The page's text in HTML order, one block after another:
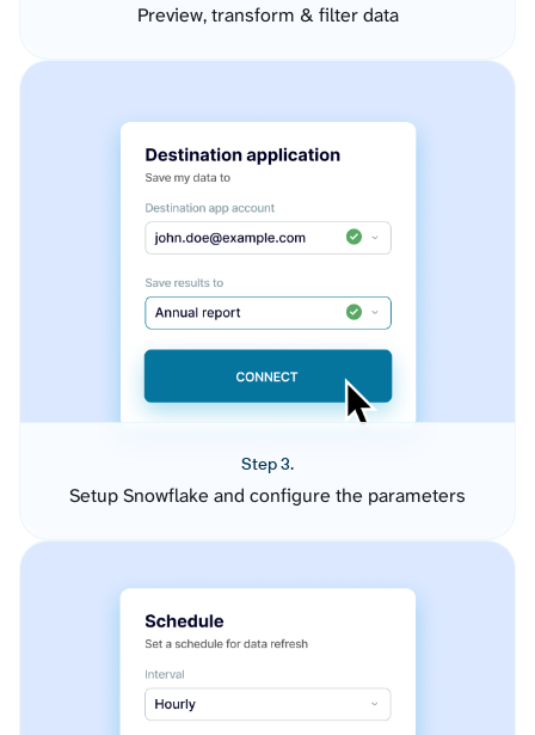
Preview, transform & filter data
Step 3.
Setup Snowflake and configure the parameters